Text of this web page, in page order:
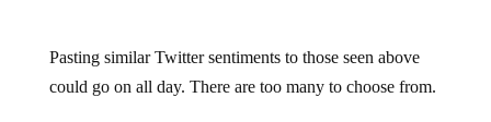
Pasting similar Twitter sentiments to those seen above
could go on all day. There are too many to choose from.